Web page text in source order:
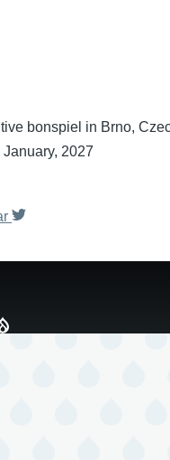
bonspiel in Brno,
2027